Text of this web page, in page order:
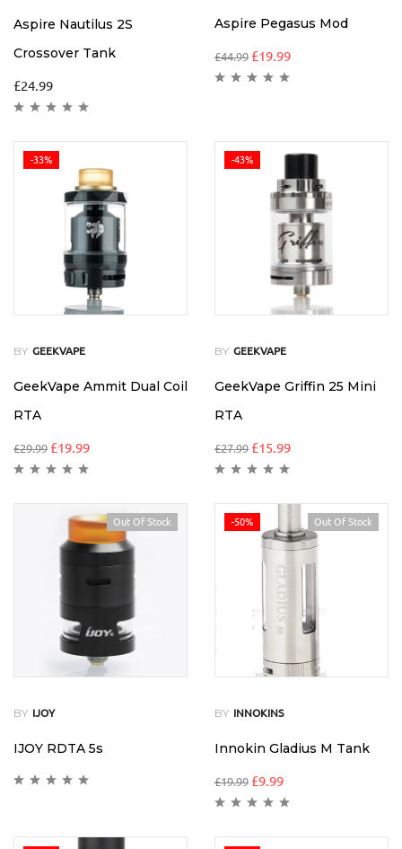
Aspire Nautilus 2S
Crossover Tank
£24.99
Aspire Pegasus Mod
£44.99 £19.99
-33%
BY GEEKVAPE
GeekVape Ammit Dual Coil
RTA
£29.99 £19.99
-43%
BY GEEKVAPE
GeekVape Griffin 25 Mini
RTA
£27.99 £15.99
Out Of Stock
BY IJOY
IJOY RDTA 5s
-50% Out Of Stock
BY INNOKINS
Innokin Gladius M Tank
£19.99 £9.99